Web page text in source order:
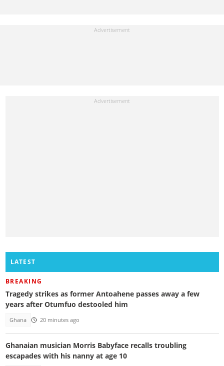
LATEST
BREAKING
Tragedy strikes as former Antoahene passes away a few
years after Otumfuo destooled him
Ghana 20 minutes ago
Ghanaian musician Morris Babyface recalls troubling
escapades with his nanny at age 10